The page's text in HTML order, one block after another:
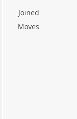
Joined
Moves